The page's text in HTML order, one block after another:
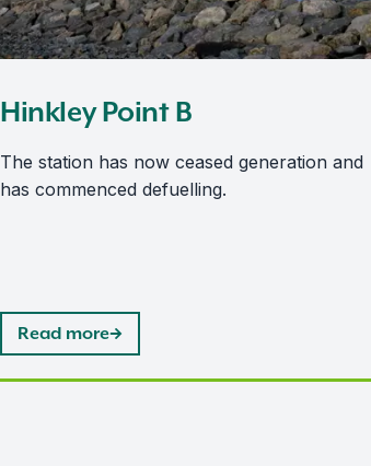
Hinkley Point B
The station has now ceased generation and
has commenced defuelling.
Read more